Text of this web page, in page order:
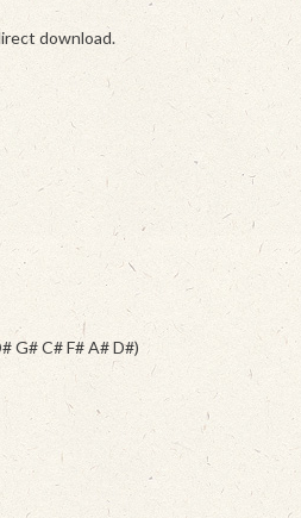
download.
G# C# F# A# D#)